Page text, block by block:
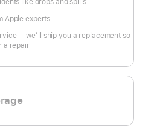
like drops and spills
Apple experts
— we’ll ship you a replacement so
a repair